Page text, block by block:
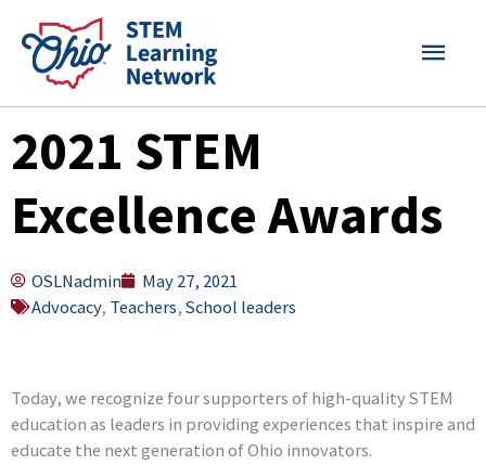
content
MAIN
2021 STEM
Excellence Awards
OSLNadmin
May 27, 2021
Advocacy, Teachers, School leaders
Today, we recognize four supporters of high-quality STEM
education as leaders in providing experiences that inspire and
educate the next generation of Ohio innovators.